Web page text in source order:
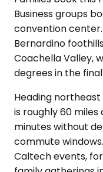
Business groups
convention
Bernardino
Coachella Valley,
degrees in the
Heading northeast
is roughly 60
minutes without
commute
Caltech events,